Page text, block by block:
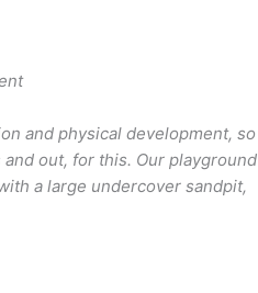
and physical development, so
out, for this. Our playground
a large undercover sandpit,